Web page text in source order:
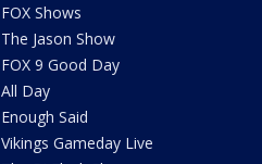
FOX Shows
The Jason Show
FOX 9 Good Day
All Day
Enough Said
Vikings Gameday Live